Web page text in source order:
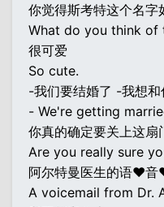
你觉得斯考特这个名字
What do you think of
很可爱
So cute.
-我们要结婚了 -我想和
- We're getting
你真的确定要关上这扇
Are you really sure
阿尔特曼医生的语♥
A voicemail from Dr.